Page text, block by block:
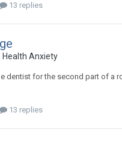
13 replies
Health Anxiety
dentist for the second part of a
13 replies